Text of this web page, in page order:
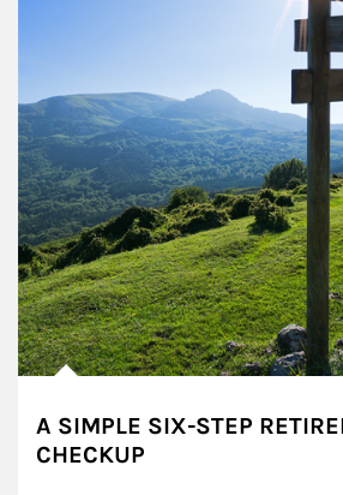
A SIMPLE SIX-STEP
CHECKUP